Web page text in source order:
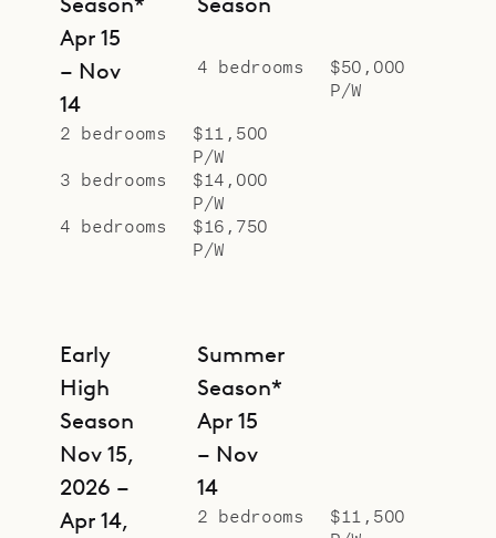
Apr 15
– Nov
14
2 bedrooms
$11,500
P/W
3 bedrooms
$14,000
P/W
4 bedrooms
$16,750
P/W
4 bedrooms
$50,000
P/W
Early
High
Season
Nov 15,
2026 –
Apr 14,
Summer
Season*
Apr 15
– Nov
14
2 bedrooms
$11,500